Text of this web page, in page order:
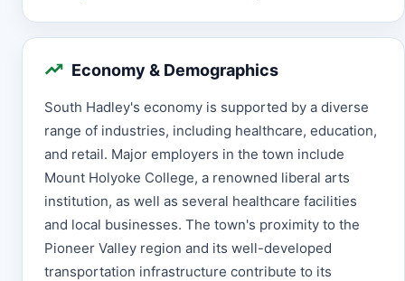
Economy & Demographics
South Hadley's economy is supported by a diverse
range of industries, including healthcare, education,
and retail. Major employers in the town include
Mount Holyoke College, a renowned liberal arts
institution, as well as several healthcare facilities
and local businesses. The town's proximity to the
Pioneer Valley region and its well-developed
transportation infrastructure contribute to its